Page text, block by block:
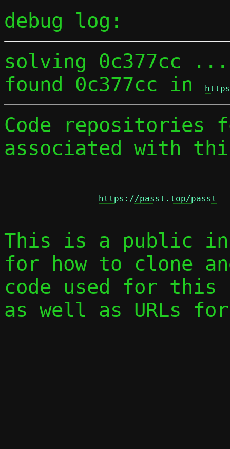
debug log:
solving 0c377cc ...
found 0c377cc in
Code repositories
associated with
https://passt.top/passt
This is a public
for how to clone
code used for this
as well as URLs